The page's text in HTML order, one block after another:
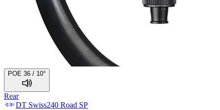
POE 36 / 10°
Rear
DT Swiss240 Road SP